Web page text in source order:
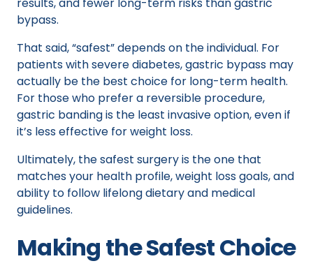
bypass.
That said, “safest” depends on the individual. For
patients with severe diabetes, gastric bypass may
actually be the best choice for long-term health.
For those who prefer a reversible procedure,
gastric banding is the least invasive option, even if
it’s less effective for weight loss.
Ultimately, the safest surgery is the one that
matches your health profile, weight loss goals, and
ability to follow lifelong dietary and medical
guidelines.
Making the Safest Choice